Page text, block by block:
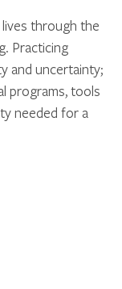
through the
Practicing
and uncertainty;
programs, tools
needed for a